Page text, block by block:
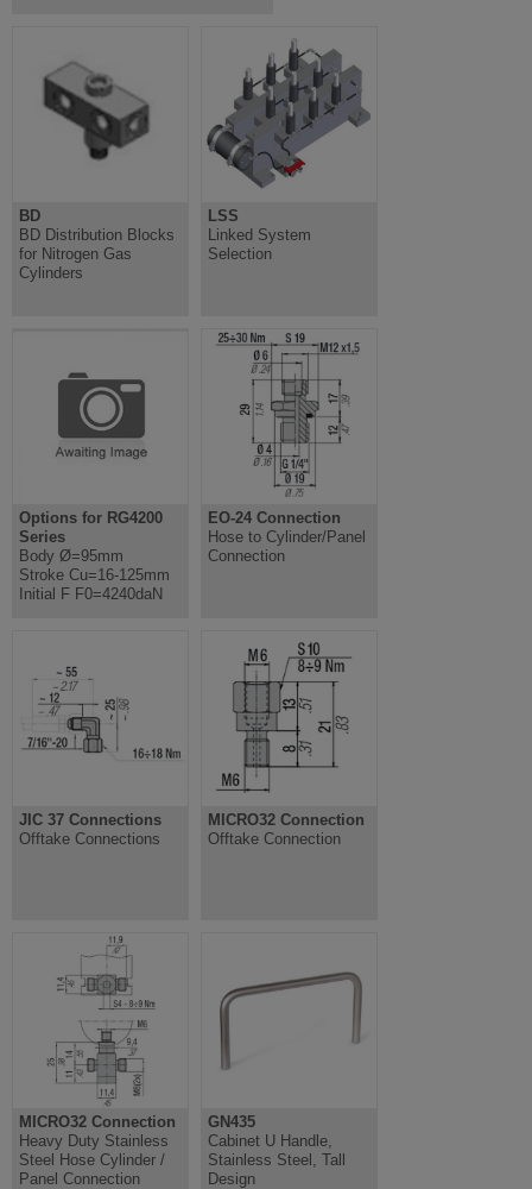
BD
BD Distribution Blocks
for Nitrogen Gas
Cylinders
LSS
Linked System
Selection
Options for RG4200
Series
Body Ø=95mm
Stroke Cu=16-125mm
Initial F F0=4240daN
EO-24 Connection
Hose to Cylinder/Panel
Connection
JIC 37 Connections
Offtake Connections
MICRO32 Connection
Offtake Connection
MICRO32 Connection
Heavy Duty Stainless
Steel Hose Cylinder /
Panel Connection
GN435
Cabinet U Handle,
Stainless Steel, Tall
Design